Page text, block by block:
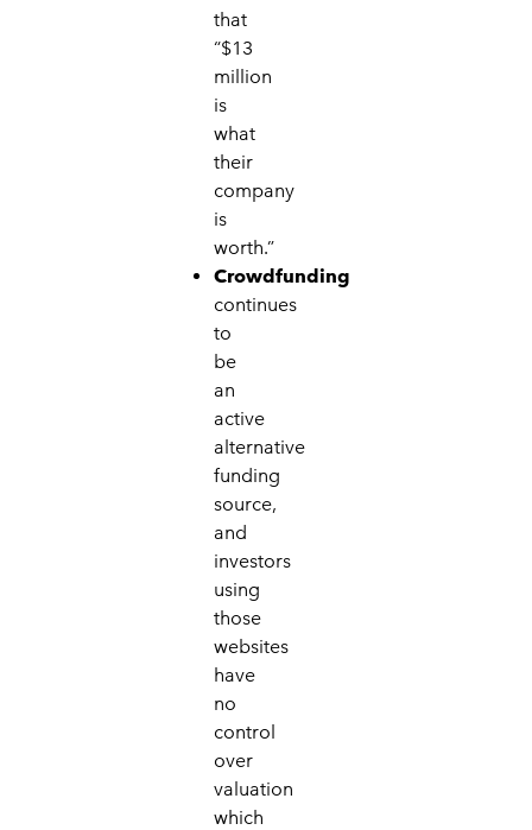
that
“$13
million
is
what
their
company
is
worth.”
Crowdfunding
continues
to
be
an
active
alternative
funding
source,
and
investors
using
those
websites
have
no
control
over
valuation
which